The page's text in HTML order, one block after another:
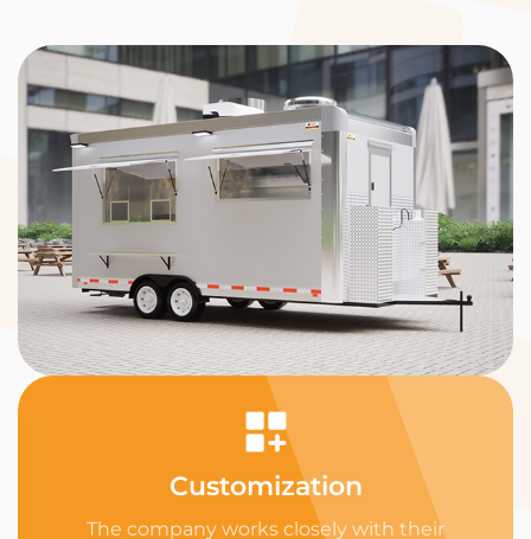
Customization
The company works closely with their